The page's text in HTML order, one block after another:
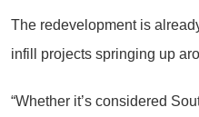
The redevelopment is
infill projects springing up
“Whether it’s considered